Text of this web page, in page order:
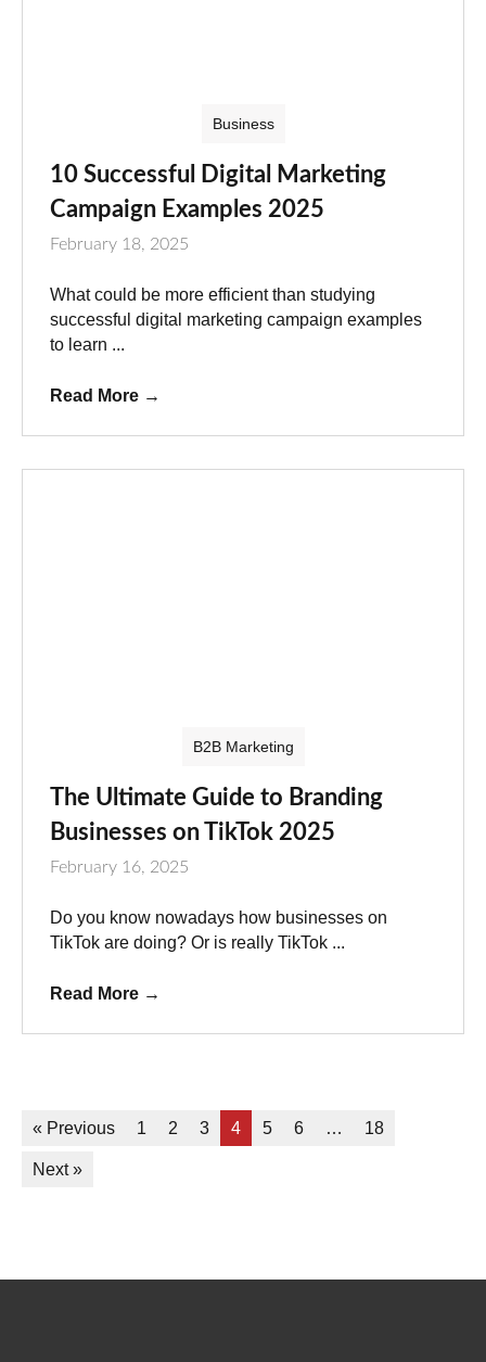
Business
10 Successful Digital Marketing
Campaign Examples 2025
February 18, 2025
What could be more efficient than studying
successful digital marketing campaign examples
to learn ...
Read More →
B2B Marketing
The Ultimate Guide to Branding
Businesses on TikTok 2025
February 16, 2025
Do you know nowadays how businesses on
TikTok are doing? Or is really TikTok ...
Read More →
« Previous 1 2 3 4 5 6 … 18
Next »